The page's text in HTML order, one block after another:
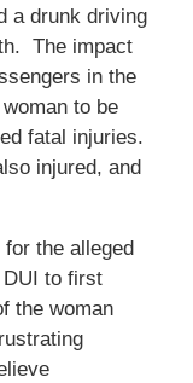
a drunk driving
The impact
in the
to be
fatal injuries.
injured, and
the alleged
to first
the woman